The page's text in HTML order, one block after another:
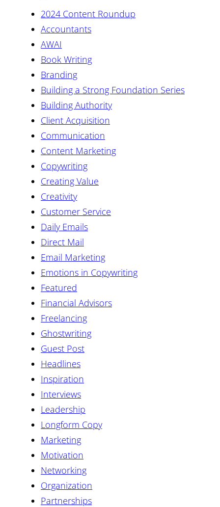
2024 Content Roundup
Accountants
AWAI
Book Writing
Branding
Building a Strong Foundation Series
Building Authority
Client Acquisition
Communication
Content Marketing
Copywriting
Creating Value
Creativity
Customer Service
Daily Emails
Direct Mail
Email Marketing
Emotions in Copywriting
Featured
Financial Advisors
Freelancing
Ghostwriting
Guest Post
Headlines
Inspiration
Interviews
Leadership
Longform Copy
Marketing
Motivation
Networking
Organization
Partnerships